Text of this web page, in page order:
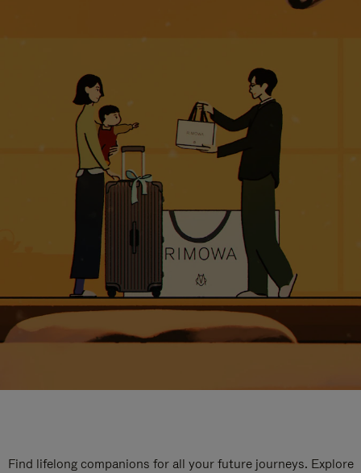
Find lifelong companions for all your future journeys. Explore